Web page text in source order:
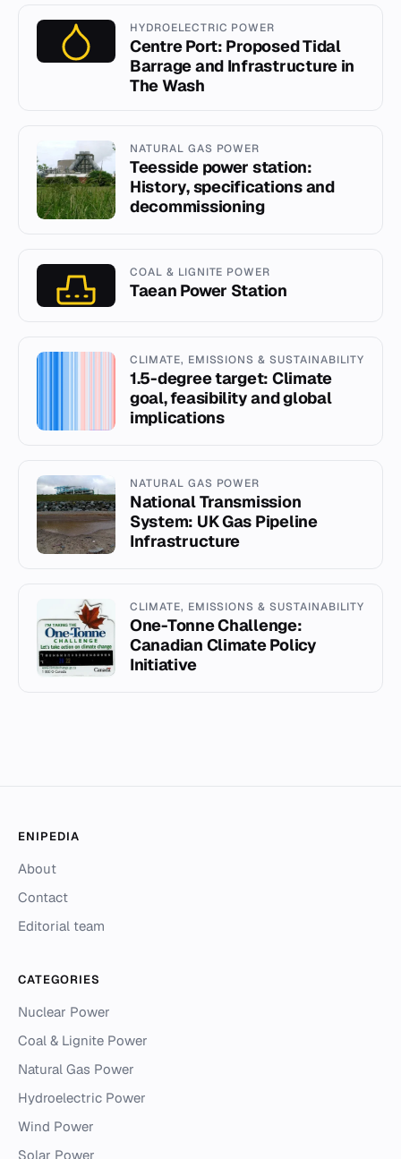
HYDROELECTRIC POWER
Centre Port: Proposed Tidal
Barrage and Infrastructure in
The Wash
NATURAL GAS POWER
Teesside power station:
History, specifications and
decommissioning
COAL & LIGNITE POWER
Taean Power Station
CLIMATE, EMISSIONS & SUSTAINABILITY
1.5-degree target: Climate
goal, feasibility and global
implications
NATURAL GAS POWER
National Transmission
System: UK Gas Pipeline
Infrastructure
CLIMATE, EMISSIONS & SUSTAINABILITY
One-Tonne Challenge:
Canadian Climate Policy
Initiative
ENIPEDIA
About
Contact
Editorial team
CATEGORIES
Nuclear Power
Coal & Lignite Power
Natural Gas Power
Hydroelectric Power
Wind Power
Solar Power